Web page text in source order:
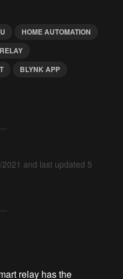
HOME AUTOMATION
RELAY
BLYNK APP
and last updated 5
relay has the